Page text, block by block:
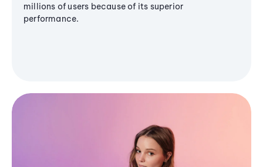
millions of users because of its superior
performance.